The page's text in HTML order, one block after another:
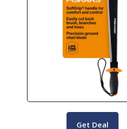
Get Deal